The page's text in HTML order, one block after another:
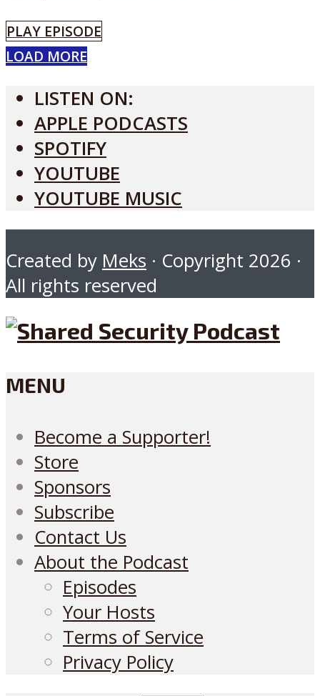
PLAY EPISODE
LOAD MORE
LISTEN ON:
APPLE PODCASTS
SPOTIFY
YOUTUBE
YOUTUBE MUSIC
Created by Meks · Copyright 2026 ·
All rights reserved
MENU
Become a Supporter!
Store
Sponsors
Subscribe
Contact Us
About the Podcast
Episodes
Your Hosts
Terms of Service
Privacy Policy